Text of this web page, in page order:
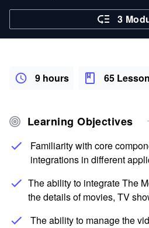
3
9 hours 65
Learning Objectives
Familiarity with core
integrations in different
The ability to integrate The
the details of movies, TV
The ability to manage the